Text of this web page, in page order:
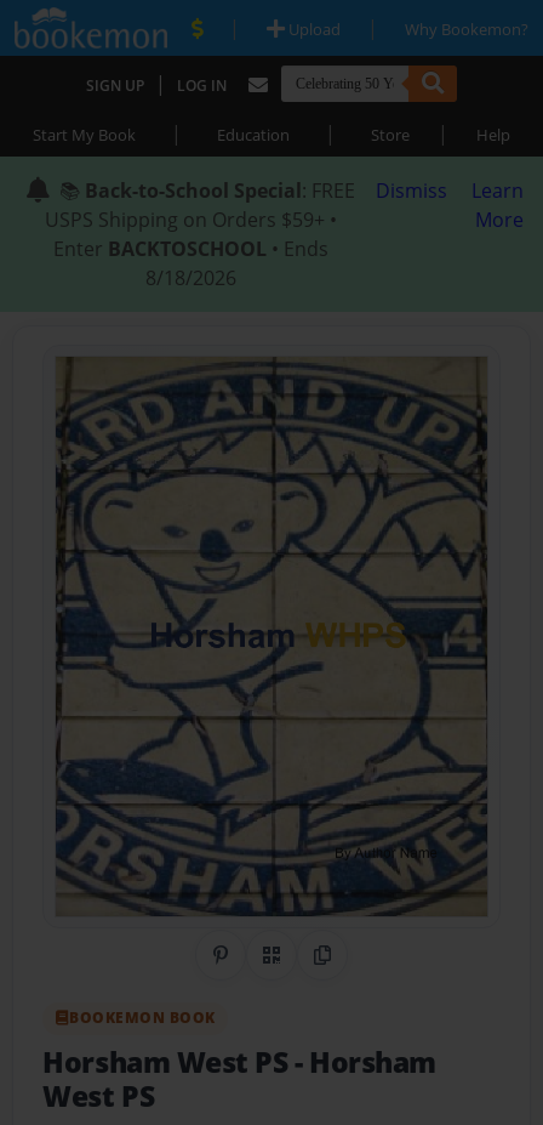
| Upload | Why Bookemon?
SIGN UP | LOG IN
Start My Book | Education | Store | Help
📚 Back-to-School Special: FREE
USPS Shipping on Orders $59+ •
Enter BACKTOSCHOOL • Ends
8/18/2026
Dismiss
Learn
More
Share on Pinterest
QR CodeCopy Link
BOOKEMON BOOK
Horsham West PS- Horsham
West PS